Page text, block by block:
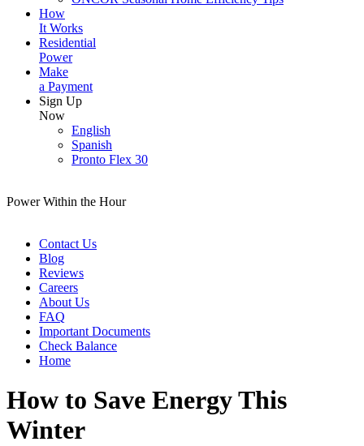
How
It Works
Residential
Power
Make
a Payment
Sign Up
Now
English
Spanish
Pronto Flex 30
Power Within the Hour
Contact Us
Blog
Reviews
Careers
About Us
FAQ
Important Documents
Check Balance
Home
How to Save Energy This
Winter